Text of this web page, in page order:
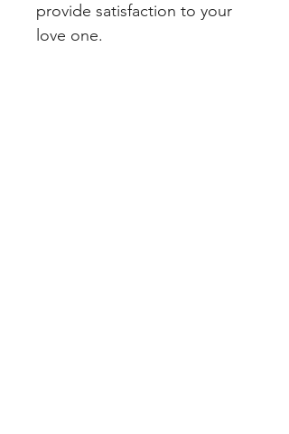
provide satisfaction to your
love one.